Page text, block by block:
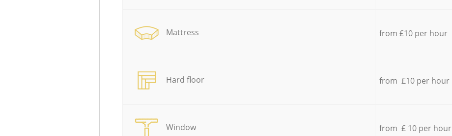
Mattress from £10 per hour
Hard floor from £10 per hour
Window from £ 10 per hour